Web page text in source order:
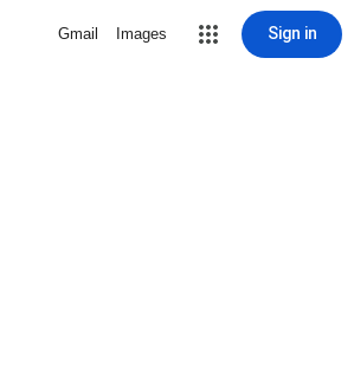
Gmail Images Sign in